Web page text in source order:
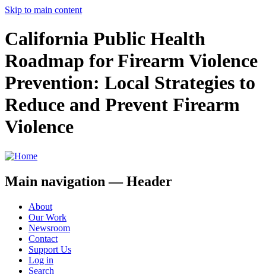
Skip to main content
California Public Health
Roadmap for Firearm Violence
Prevention: Local Strategies to
Reduce and Prevent Firearm
Violence
Main navigation — Header
About
Our Work
Newsroom
Contact
Support Us
Log in
Search